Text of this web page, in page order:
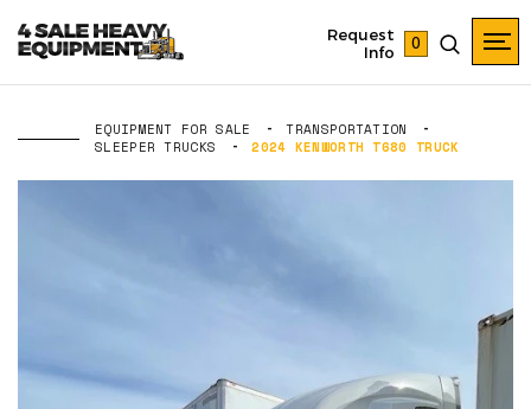
Request
Info
0
EQUIPMENT FOR SALE
TRANSPORTATION
SLEEPER TRUCKS
2024 KENWORTH T680 TRUCK